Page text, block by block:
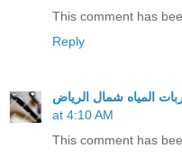
This comment has
Reply
المياه شمال الرياض
at 4:10 AM
This comment has